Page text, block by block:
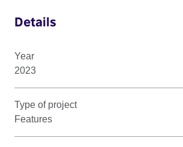
Details
Year
2023
Type of project
Features